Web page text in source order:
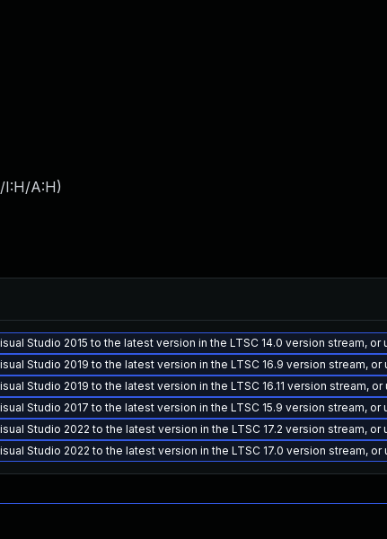
I:H/A:H)
Studio 2015 to the latest version in the LTSC 14.0 version stream,
Studio 2019 to the latest version in the LTSC 16.9 version stream,
Studio 2019 to the latest version in the LTSC 16.11 version stream,
Studio 2017 to the latest version in the LTSC 15.9 version stream,
Studio 2022 to the latest version in the LTSC 17.2 version stream,
Studio 2022 to the latest version in the LTSC 17.0 version stream,